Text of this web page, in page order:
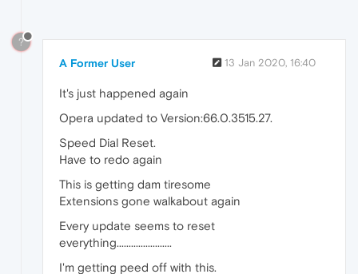
?
A Former User 13 Jan 2020, 16:40
It's just happened again
Opera updated to Version:66.0.3515.27.
Speed Dial Reset.
Have to redo again
This is getting dam tiresome
Extensions gone walkabout again
Every update seems to reset
everything.......................
I'm getting peed off with this.